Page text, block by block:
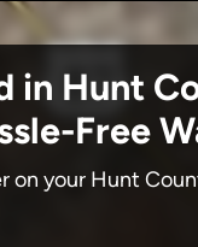
in Hunt
Free
on your Hunt